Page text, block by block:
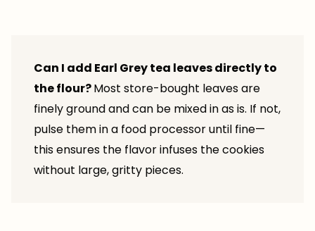
Can I add Earl Grey tea leaves directly to
the flour?Most store-bought leaves are
finely ground and can be mixed in as is. If not,
pulse them in a food processor until fine—
this ensures the flavor infuses the cookies
without large, gritty pieces.